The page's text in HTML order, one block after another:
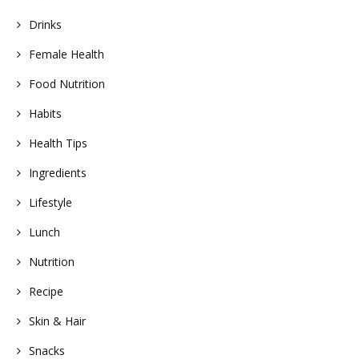
Drinks
Female Health
Food Nutrition
Habits
Health Tips
Ingredients
Lifestyle
Lunch
Nutrition
Recipe
Skin & Hair
Snacks